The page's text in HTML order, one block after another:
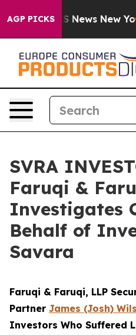
AGP PICKS
CBS News New York...
SVRA
Faruqi &
Investigates
Behalf of
Savara
Faruqi & Faruqi, LLP
Partner James (Josh)
Investors Who Suffered